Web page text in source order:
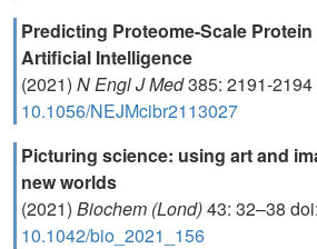
Predicting Proteome-Scale
Artificial Intelligence
(2021) N Engl J Med385: 2191-2194
10.1056/NEJMcibr2113027
Picturing science: using art and
new worlds
(2021) Biochem (Lond)43: 32–38 doi:
10.1042/bio_2021_156